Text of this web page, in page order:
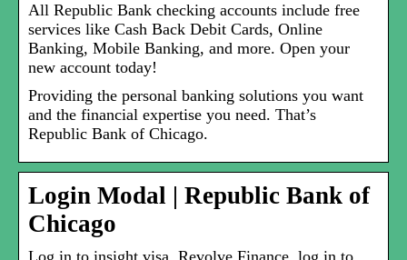
All Republic Bank checking accounts include free
services like Cash Back Debit Cards, Online
Banking, Mobile Banking, and more. Open your
new account today!
Providing the personal banking solutions you want
and the financial expertise you need. That’s
Republic Bank of Chicago.
Login Modal | Republic Bank of
Chicago